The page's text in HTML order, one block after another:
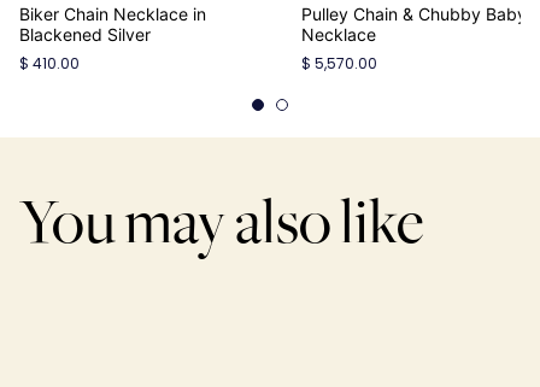
Biker Chain Necklace in
Blackened Silver
$ 410.00
Pulley Chain & Chubby
Necklace
$ 5,570.00
You may also like